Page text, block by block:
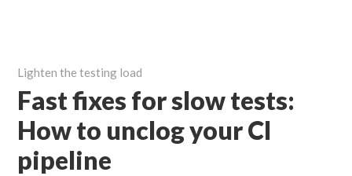
Corporate Blog
SUBSCRIBE
Lighten the testing load
Fast fixes for slow tests:
How to unclog your CI
pipeline